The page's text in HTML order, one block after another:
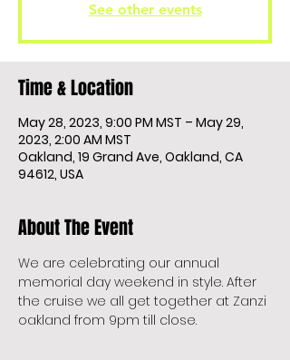
See other events
Time & Location
May 28, 2023, 9:00 PM MST – May 29,
2023, 2:00 AM MST
Oakland, 19 Grand Ave, Oakland, CA
94612, USA
About The Event
We are celebrating our annual
memorial day weekend in style. After
the cruise we all get together at Zanzi
oakland from 9pm till close.